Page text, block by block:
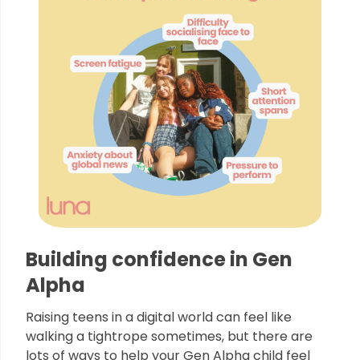
Building confidence in Gen
Alpha
Raising teens in a digital world can feel like
walking a tightrope sometimes, but there are
lots of ways to help your Gen Alpha child feel